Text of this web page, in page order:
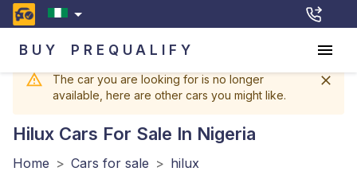
BUY PREQUALIFY
The car you are looking for is no longer
available, here are other cars you might like.
Hilux Cars For Sale In Nigeria
Home > Cars for sale > hilux